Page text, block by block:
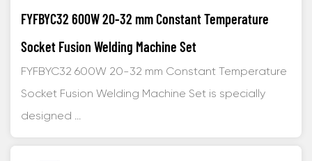
FYFBYC32 600W 20-32 mm Constant Temperature
Socket Fusion Welding Machine Set
FYFBYC32 600W 20-32 mm Constant Temperature
Socket Fusion Welding Machine Set is specially
designed ...